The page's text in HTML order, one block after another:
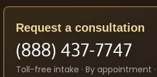
Request a consultation
(888) 437-7747
Toll-free intake · By appointment